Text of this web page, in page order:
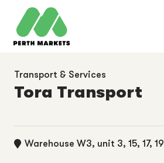
Transport & Services
Tora Transport
Warehouse W3, unit 3, 15, 17, 19